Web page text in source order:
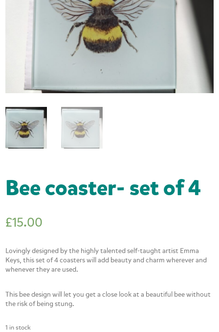
Bee coaster- set of 4
£15.00
Lovingly designed by the highly talented self-taught artist Emma
Keys, this set of 4 coasters will add beauty and charm wherever and
whenever they are used.
This bee design will let you get a close look at a beautiful bee without
the risk of being stung.
1 in stock